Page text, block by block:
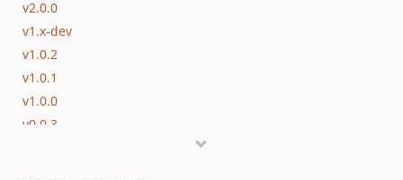
v2.0.0
v1.x-dev
v1.0.2
v1.0.1
v1.0.0
v0.0.3